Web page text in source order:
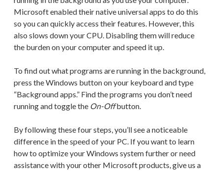
Microsoft enabled their native universal apps to do this
so you can quickly access their features. However, this
also slows down your CPU. Disabling them will reduce
the burden on your computer and speed it up.
To find out what programs are running in the background,
press the Windows button on your keyboard and type
“Background apps.” Find the programs you don’t need
running and toggle the On-Offbutton.
By following these four steps, you’ll see a noticeable
difference in the speed of your PC. If you want to learn
how to optimize your Windows system further or need
assistance with your other Microsoft products, give us a